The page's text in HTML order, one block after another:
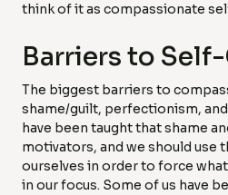
think of it as compassionate
Barriers to
The biggest barriers to
shame/guilt, perfectionism, and
have been taught that shame
motivators, and we should use
ourselves in order to force
in our focus. Some of us have